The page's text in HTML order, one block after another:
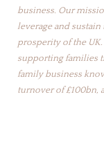
business. Our
leverage and
prosperity of the
supporting families
family business
turnover of £100bn,